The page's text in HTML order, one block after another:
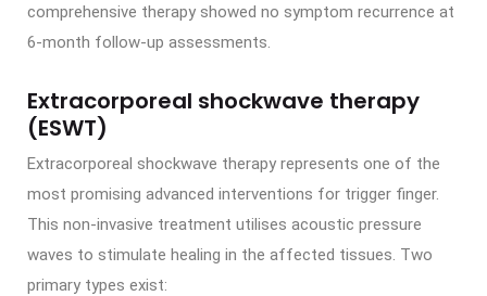
comprehensive therapy showed no symptom recurrence at
6-month follow-up assessments.
Extracorporeal shockwave therapy
(ESWT)
Extracorporeal shockwave therapy represents one of the
most promising advanced interventions for trigger finger.
This non-invasive treatment utilises acoustic pressure
waves to stimulate healing in the affected tissues. Two
primary types exist: